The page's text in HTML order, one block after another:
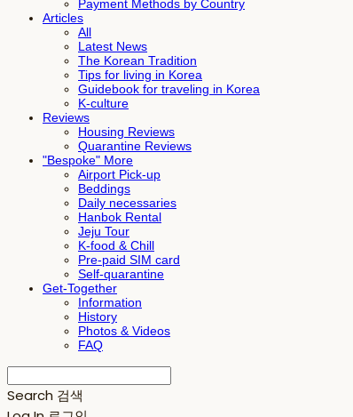
Payment Methods by Country
Articles
All
Latest News
The Korean Tradition
Tips for living in Korea
Guidebook for traveling in Korea
K-culture
Reviews
Housing Reviews
Quarantine Reviews
"Bespoke" More
Airport Pick-up
Beddings
Daily necessaries
Hanbok Rental
Jeju Tour
K-food & Chill
Pre-paid SIM card
Self-quarantine
Get-Together
Information
History
Photos & Videos
FAQ
Search 검색